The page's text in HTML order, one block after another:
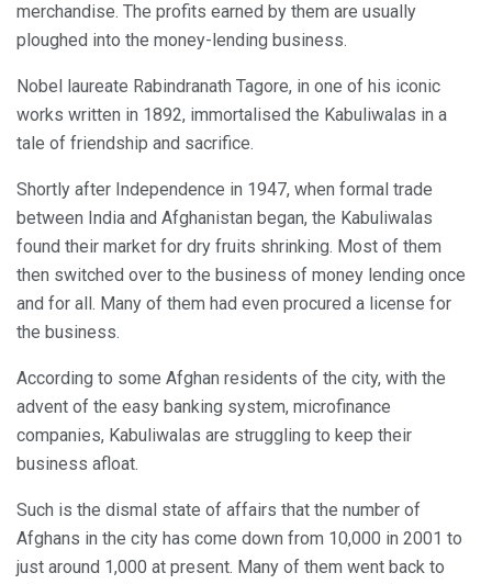
merchandise. The profits earned by them are usually
ploughed into the money-lending business.
Nobel laureate Rabindranath Tagore, in one of his iconic
works written in 1892, immortalised the Kabuliwalas in a
tale of friendship and sacrifice.
Shortly after Independence in 1947, when formal trade
between India and Afghanistan began, the Kabuliwalas
found their market for dry fruits shrinking. Most of them
then switched over to the business of money lending once
and for all. Many of them had even procured a license for
the business.
According to some Afghan residents of the city, with the
advent of the easy banking system, microfinance
companies, Kabuliwalas are struggling to keep their
business afloat.
Such is the dismal state of affairs that the number of
Afghans in the city has come down from 10,000 in 2001 to
just around 1,000 at present. Many of them went back to